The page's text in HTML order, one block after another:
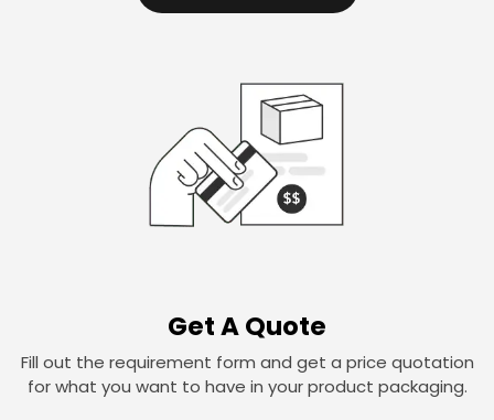
Get A Quote
Fill out the requirement form and get a price quotation
for what you want to have in your product packaging.